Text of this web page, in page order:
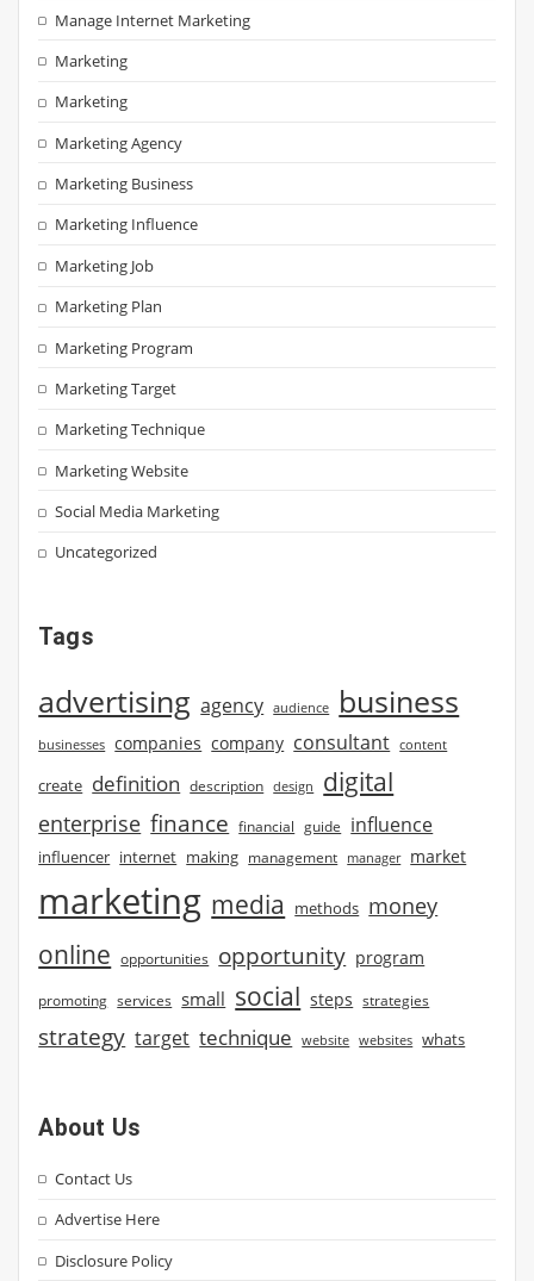
Manage Internet Marketing
Marketing
Marketing
Marketing Agency
Marketing Business
Marketing Influence
Marketing Job
Marketing Plan
Marketing Program
Marketing Target
Marketing Technique
Marketing Website
Social Media Marketing
Uncategorized
Tags
advertising agency audience business
businesses companies company consultant content
create definition description design digital
enterprise finance financial guide influence
influencer internet making management manager market
marketing media methods money
online opportunities opportunity program
promoting services small social steps strategies
strategy target technique website websites whats
About Us
Contact Us
Advertise Here
Disclosure Policy